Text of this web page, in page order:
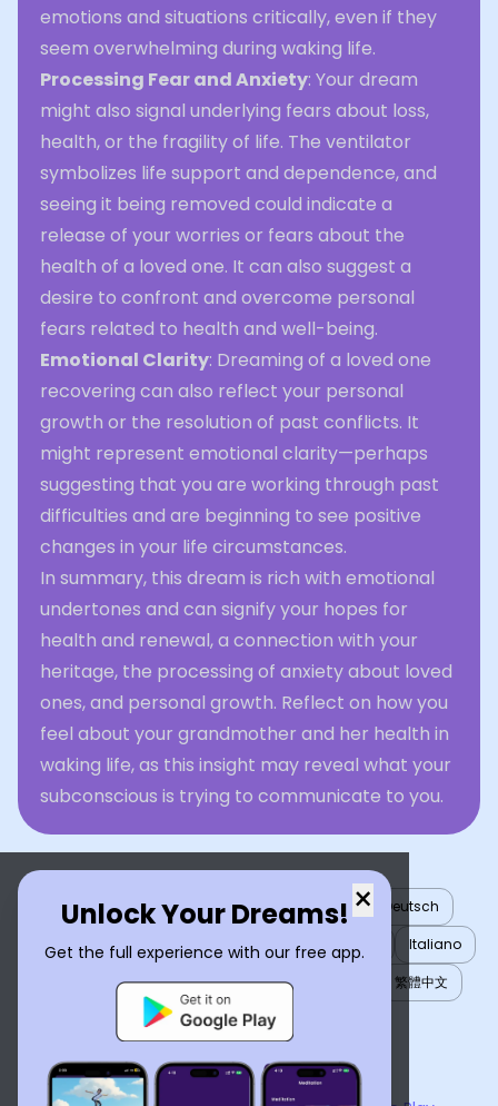
emotions and situations critically, even if they
seem overwhelming during waking life.
Processing Fear and Anxiety: Your dream
might also signal underlying fears about loss,
health, or the fragility of life. The ventilator
symbolizes life support and dependence, and
seeing it being removed could indicate a
release of your worries or fears about the
health of a loved one. It can also suggest a
desire to confront and overcome personal
fears related to health and well-being.
Emotional Clarity: Dreaming of a loved one
recovering can also reflect your personal
growth or the resolution of past conflicts. It
might represent emotional clarity—perhaps
suggesting that you are working through past
difficulties and are beginning to see positive
changes in your life circumstances.
In summary, this dream is rich with emotional
undertones and can signify your hopes for
health and renewal, a connection with your
heritage, the processing of anxiety about loved
ones, and personal growth. Reflect on how you
feel about your grandmother and her health in
waking life, as this insight may reveal what your
subconscious is trying to communicate to you.
×
Unlock Your Dreams!
Get the full experience with our free app.
English العربية Nederlands Türkçe
Deutsch
Español
Français עברית 日本語
Italiano
Português
Русский Tiếng Việt
繁體中文
ไทย
Українська